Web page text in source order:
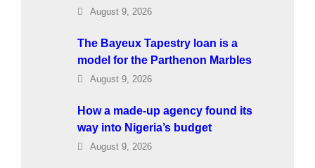
August 9, 2026
The Bayeux Tapestry loan is a
model for the Parthenon Marbles
August 9, 2026
How a made-up agency found its
way into Nigeria’s budget
August 9, 2026